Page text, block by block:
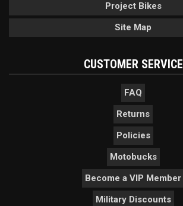
Project Bikes
Site Map
CUSTOMER SERVICE
FAQ
Returns
Policies
Motobucks
Become a VIP Member
Military Discounts